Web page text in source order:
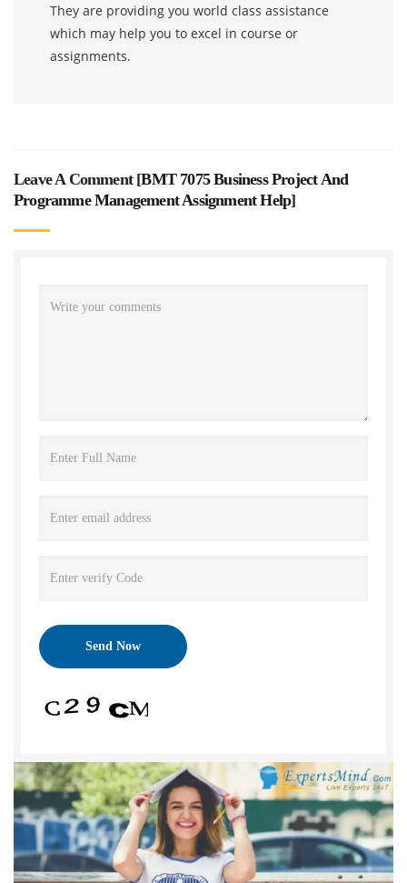
They are providing you world class assistance
which may help you to excel in course or
assignments.
Leave A Comment [BMT 7075 Business Project And
Programme Management Assignment Help]